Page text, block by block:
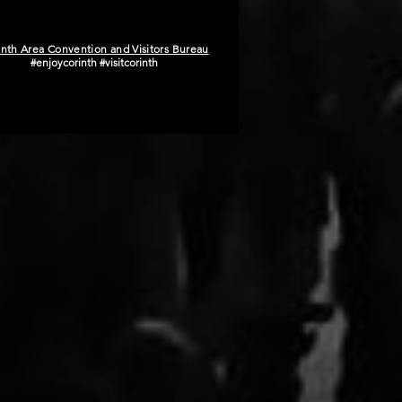
Area Convention and Visitors Bureau
#enjoycorinth #visitcorinth